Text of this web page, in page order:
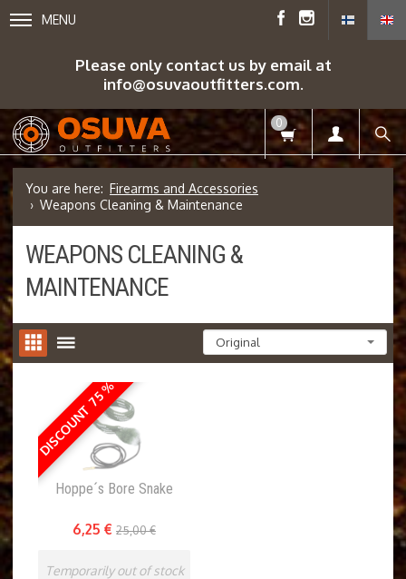
MENU
Please only contact us by email at
info@osuvaoutfitters.com.
0
Firearms and Accessories
Weapons Cleaning & Maintenance
WEAPONS CLEANING &
MAINTENANCE
DISCOUNT 75 %
Hoppe´s Bore Snake
6,25 € 25,00 €
Temporarily out of stock